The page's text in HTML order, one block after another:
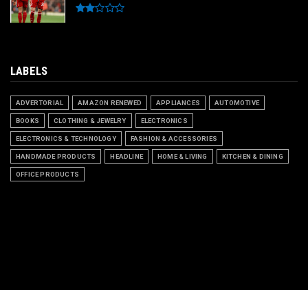
LABELS
ADVERTORIAL AMAZON RENEWED APPLIANCES AUTOMOTIVE
BOOKS CLOTHING & JEWELRY ELECTRONICS
ELECTRONICS & TECHNOLOGY FASHION & ACCESSORIES
HANDMADE PRODUCTS HEADLINE HOME & LIVING KITCHEN & DINING
OFFICE PRODUCTS